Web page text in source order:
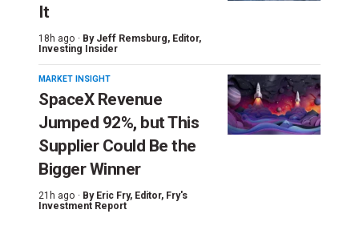
It
18h ago · By Jeff Remsburg, Editor,
Investing Insider
MARKET INSIGHT
SpaceX Revenue
Jumped 92%, but This
Supplier Could Be the
Bigger Winner
21h ago · By Eric Fry, Editor, Fry's
Investment Report